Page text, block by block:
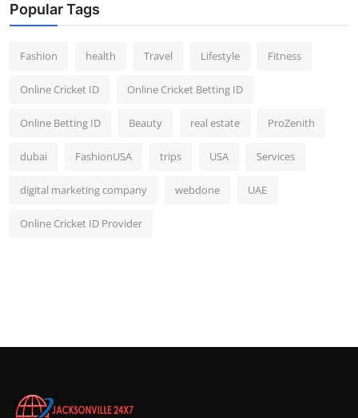
Popular Tags
Fashion health Travel Lifestyle Fitness
Online Cricket ID Online Cricket Betting ID
Online Betting ID Beauty real estate ProZenith
dubai FashionUSA trips USA Services
digital marketing company webdone UAE
Online Cricket ID Provider